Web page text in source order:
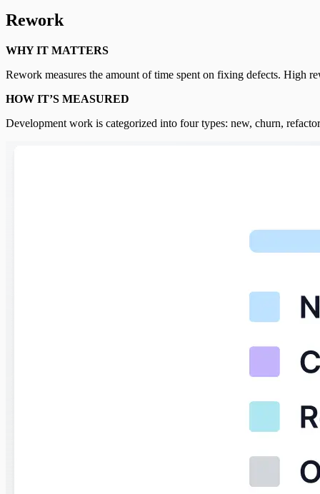
Rework
WHY IT MATTERS
Rework measures the amount of time spent on fixing defects. High
HOW IT’S MEASURED
Development work is categorized into four types: new, churn,